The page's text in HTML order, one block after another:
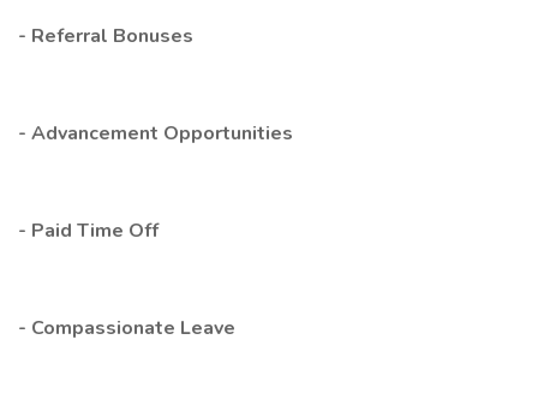
- Referral Bonuses
- Advancement Opportunities
- Paid Time Off
- Compassionate Leave